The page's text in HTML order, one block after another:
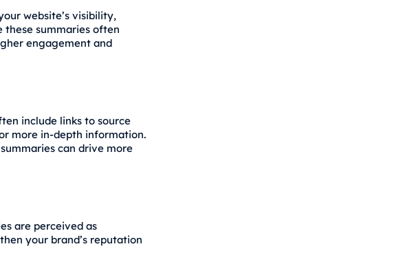
website’s visibility,
these summaries often
engagement and
include links to source
more in-depth information.
can drive more
are perceived as
your brand’s reputation